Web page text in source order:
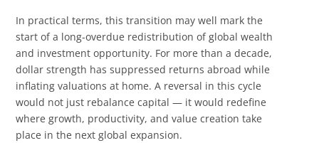
In practical terms, this transition may well mark the
start of a long-overdue redistribution of global wealth
and investment opportunity. For more than a decade,
dollar strength has suppressed returns abroad while
inflating valuations at home. A reversal in this cycle
would not just rebalance capital — it would redefine
where growth, productivity, and value creation take
place in the next global expansion.